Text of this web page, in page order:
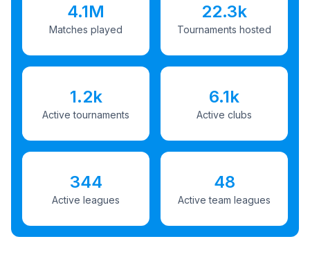
4.1M
Matches played
22.3k
Tournaments hosted
1.2k
Active tournaments
6.1k
Active clubs
344
Active leagues
48
Active team leagues